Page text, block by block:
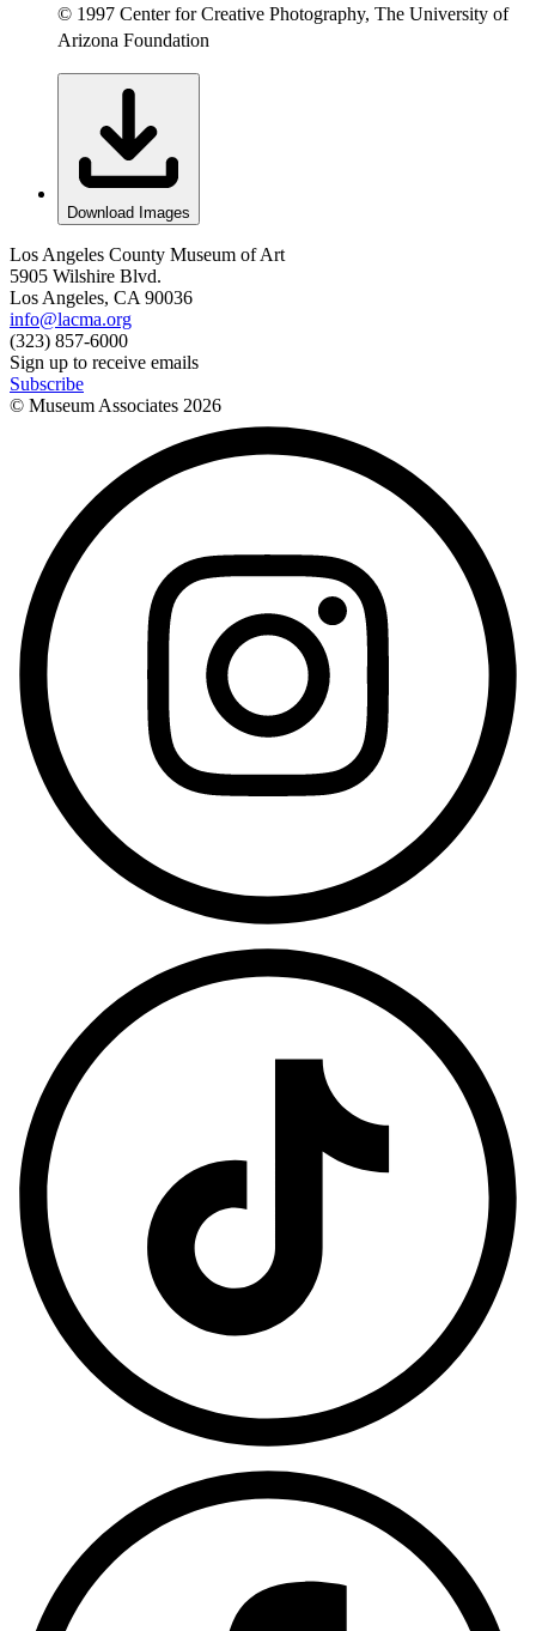
© 1997 Center for Creative Photography, The University of
Arizona Foundation
Download Images
Los Angeles County Museum of Art
5905 Wilshire Blvd.
Los Angeles, CA 90036
info@lacma.org
(323) 857-6000
Sign up to receive emails
Subscribe
© Museum Associates 2026